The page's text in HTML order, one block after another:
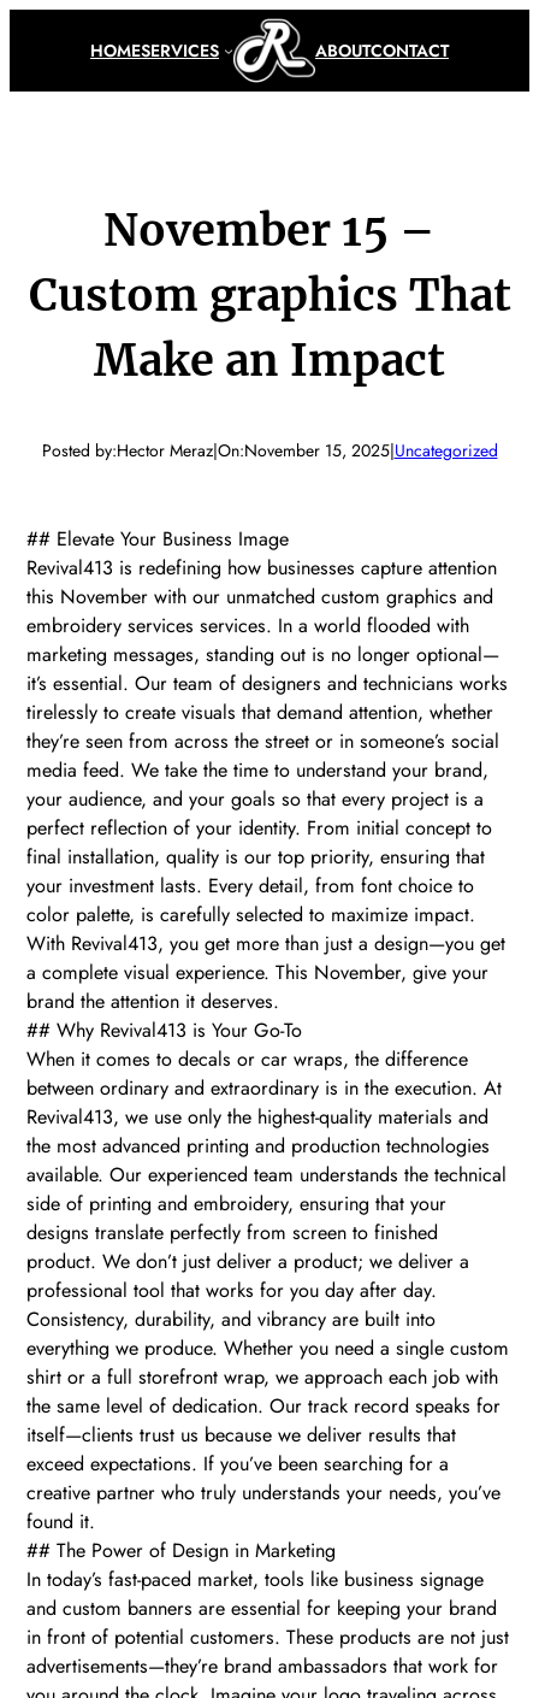
HOMESERVICES ABOUTCONTACT
November 15 –
Custom graphics That
Make an Impact
Posted by:Hector Meraz|On:November 15, 2025|Uncategorized
## Elevate Your Business Image
Revival413 is redefining how businesses capture attention
this November with our unmatched custom graphics and
embroidery services services. In a world flooded with
marketing messages, standing out is no longer optional—
it’s essential. Our team of designers and technicians works
tirelessly to create visuals that demand attention, whether
they’re seen from across the street or in someone’s social
media feed. We take the time to understand your brand,
your audience, and your goals so that every project is a
perfect reflection of your identity. From initial concept to
final installation, quality is our top priority, ensuring that
your investment lasts. Every detail, from font choice to
color palette, is carefully selected to maximize impact.
With Revival413, you get more than just a design—you get
a complete visual experience. This November, give your
brand the attention it deserves.
## Why Revival413 is Your Go-To
When it comes to decals or car wraps, the difference
between ordinary and extraordinary is in the execution. At
Revival413, we use only the highest-quality materials and
the most advanced printing and production technologies
available. Our experienced team understands the technical
side of printing and embroidery, ensuring that your
designs translate perfectly from screen to finished
product. We don’t just deliver a product; we deliver a
professional tool that works for you day after day.
Consistency, durability, and vibrancy are built into
everything we produce. Whether you need a single custom
shirt or a full storefront wrap, we approach each job with
the same level of dedication. Our track record speaks for
itself—clients trust us because we deliver results that
exceed expectations. If you’ve been searching for a
creative partner who truly understands your needs, you’ve
found it.
## The Power of Design in Marketing
In today’s fast-paced market, tools like business signage
and custom banners are essential for keeping your brand
in front of potential customers. These products are not just
advertisements—they’re brand ambassadors that work for